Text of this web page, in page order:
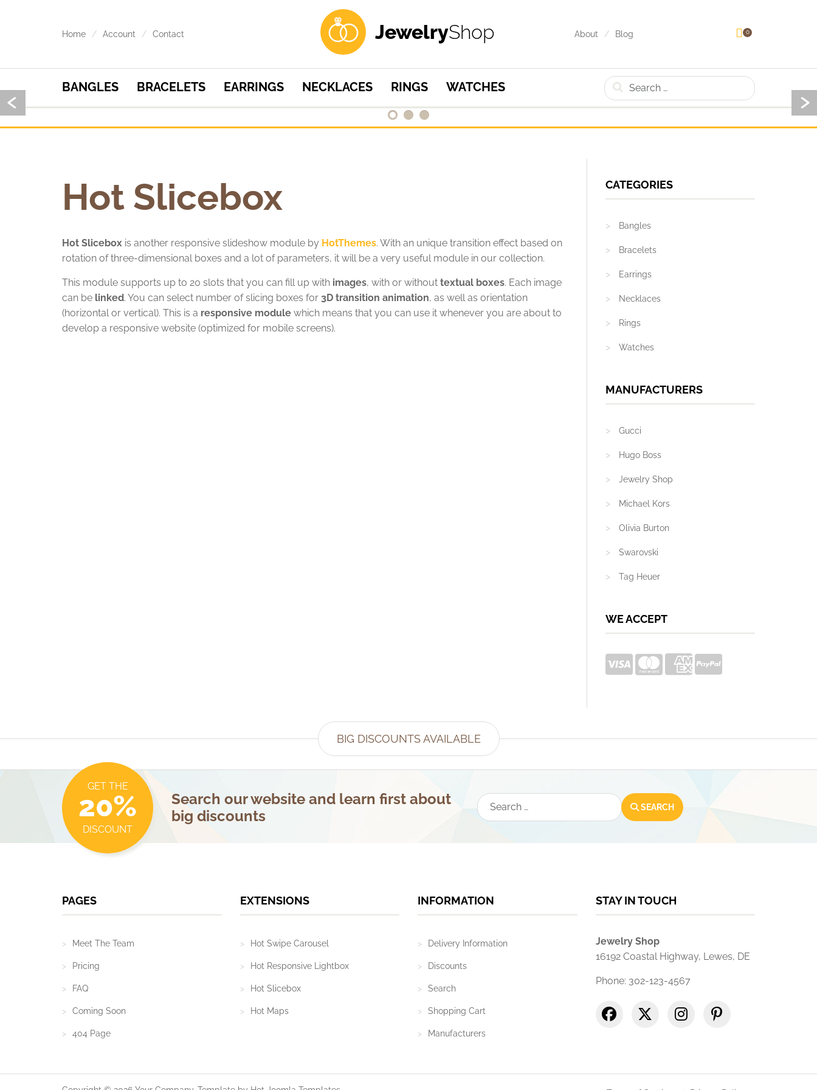
Home Account Contact JewelryShop About Blog 0
BANGLES BRACELETS EARRINGS NECKLACES RINGS WATCHES Search
responsive
design
your
Hot Slicebox
Hot Slicebox is another responsive slideshow module by HotThemes. With an unique transition effect based on
rotation of three-dimensional boxes and a lot of parameters, it will be a very useful module in our collection.
This module supports up to 20 slots that you can fill up with images, with or without textual boxes. Each image
can be linked. You can select number of slicing boxes for 3D transition animation, as well as orientation
(horizontal or vertical). This is a responsive module which means that you can use it whenever you are about to
develop a responsive website (optimized for mobile screens).
CATEGORIES
Bangles
Bracelets
Earrings
Necklaces
Rings
Watches
MANUFACTURERS
Gucci
Hugo Boss
Jewelry Shop
Michael Kors
Olivia Burton
Swarovski
Tag Heuer
WE ACCEPT
BIG DISCOUNTS AVAILABLE
GET THE
20%
DISCOUNT
Search our website and learn first about
big discounts
Search
SEARCH
PAGES
Meet The Team
Pricing
FAQ
Coming Soon
404 Page
EXTENSIONS
Hot Swipe Carousel
Hot Responsive Lightbox
Hot Slicebox
Hot Maps
INFORMATION
Delivery Information
Discounts
Search
Shopping Cart
Manufacturers
STAY IN TOUCH
Jewelry Shop
16192 Coastal Highway, Lewes, DE
Phone: 302-123-4567